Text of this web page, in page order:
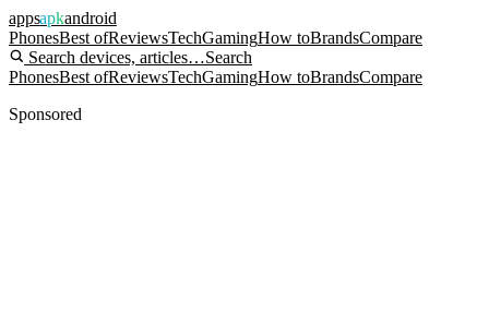
appsapkandroid
PhonesBest ofReviewsTechGamingHow toBrandsCompare
Search devices, articles…Search
PhonesBest ofReviewsTechGamingHow toBrandsCompare
Sponsored